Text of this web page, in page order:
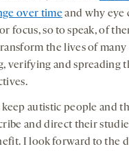
over timeand why eye
focus, so to speak, of
the lives of many
verifying and spreading
autistic people and
and direct their
I look forward to the